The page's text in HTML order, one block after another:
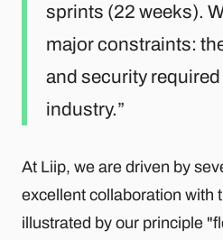
sprints (22 weeks).
major constraints:
and security
industry.
At Liip, we are driven by
excellent collaboration with
illustrated by our principle